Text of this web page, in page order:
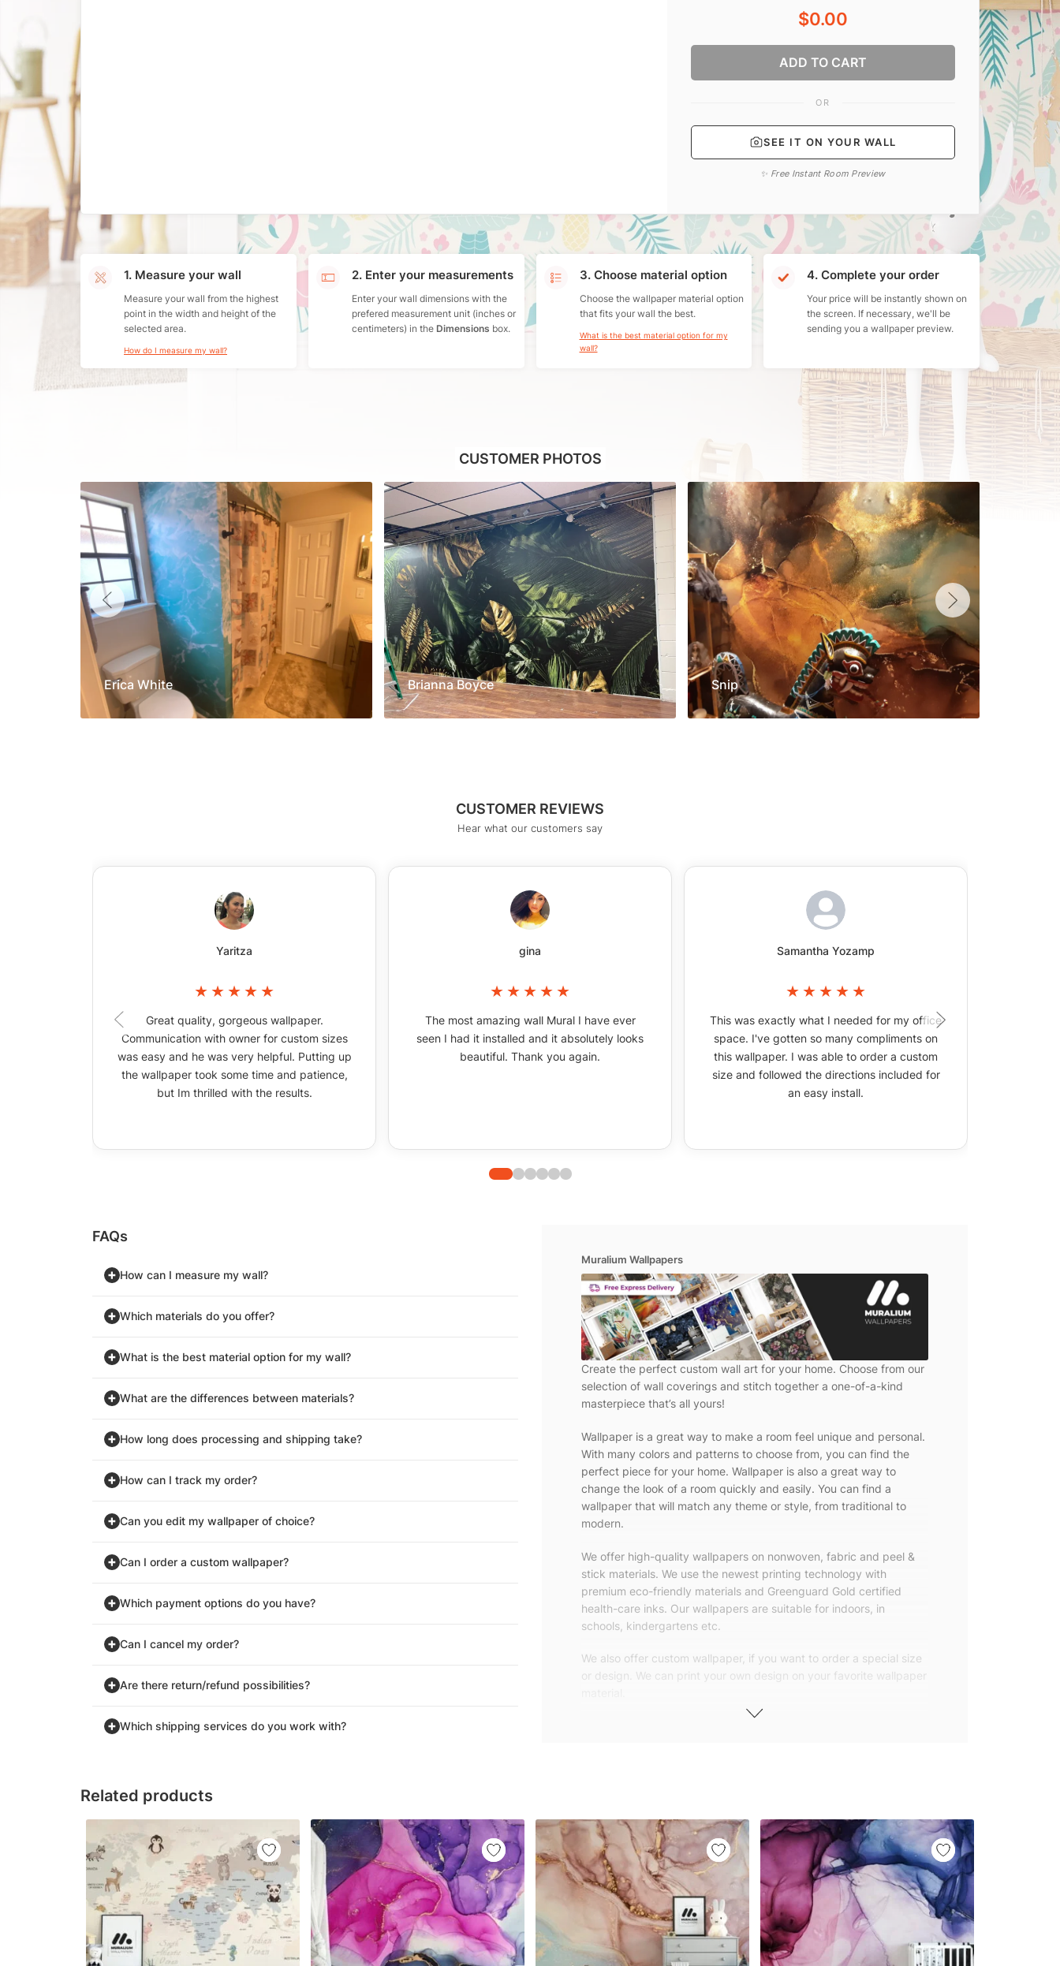
$0.00
ADD TO CART
OR
SEE IT ON YOUR WALL
✨ Free Instant Room Preview
1. Measure your wall
Measure your wall from the highest
point in the width and height of the
selected area.
How do I measure my wall?
2. Enter your measurements
Enter your wall dimensions with the
prefered measurement unit (inches or
centimeters) in the Dimensions box.
3. Choose material option
Choose the wallpaper material option
that fits your wall the best.
What is the best material option for my
wall?
4. Complete your order
Your price will be instantly shown on
the screen. If necessary, we'll be
sending you a wallpaper preview.
Related products
CUSTOMER REVIEWS
Hear what our customers say
Yaritza
Great quality, gorgeous wallpaper.
Communication with owner for custom sizes
was easy and he was very helpful. Putting up
the wallpaper took some time and patience,
but Im thrilled with the results.
gina
The most amazing wall Mural I have ever
seen I had it installed and it absolutely looks
beautiful. Thank you again.
Samantha Yozamp
This was exactly what I needed for my office
space. I've gotten so many compliments on
this wallpaper. I was able to order a custom
size and followed the directions included for
an easy install.
CUSTOMER PHOTOS
Erica White Brianna Boyce Snip
FAQs
How can I measure my wall?
Which materials do you offer?
What is the best material option for my wall?
What are the differences between materials?
How long does processing and shipping take?
How can I track my order?
Can you edit my wallpaper of choice?
Can I order a custom wallpaper?
Which payment options do you have?
Can I cancel my order?
Are there return/refund possibilities?
Which shipping services do you work with?
Muralium Wallpapers
Create the perfect custom wall art for your home. Choose from our
selection of wall coverings and stitch together a one-of-a-kind
masterpiece that’s all yours!
Wallpaper is a great way to make a room feel unique and personal.
With many colors and patterns to choose from, you can find the
perfect piece for your home. Wallpaper is also a great way to
change the look of a room quickly and easily. You can find a
wallpaper that will match any theme or style, from traditional to
modern.
We offer high-quality wallpapers on nonwoven, fabric and peel &
stick materials. We use the newest printing technology with
premium eco-friendly materials and Greenguard Gold certified
health-care inks. Our wallpapers are suitable for indoors, in
schools, kindergartens etc.
We also offer custom wallpaper, if you want to order a special size
or design. We can print your own design on your favorite wallpaper
and application instructions with your wallpaper.
We are a small family-owned company based in Turkey. Our
customers are from all over the world, so we ship our wallpapers
worldwide.
You can contact us for any issue via our contact page. We are
happy to help!